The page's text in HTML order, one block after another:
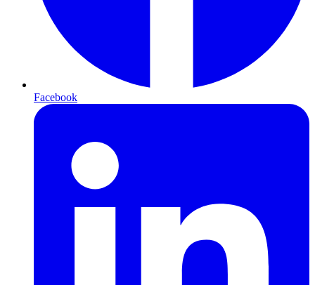
Facebook